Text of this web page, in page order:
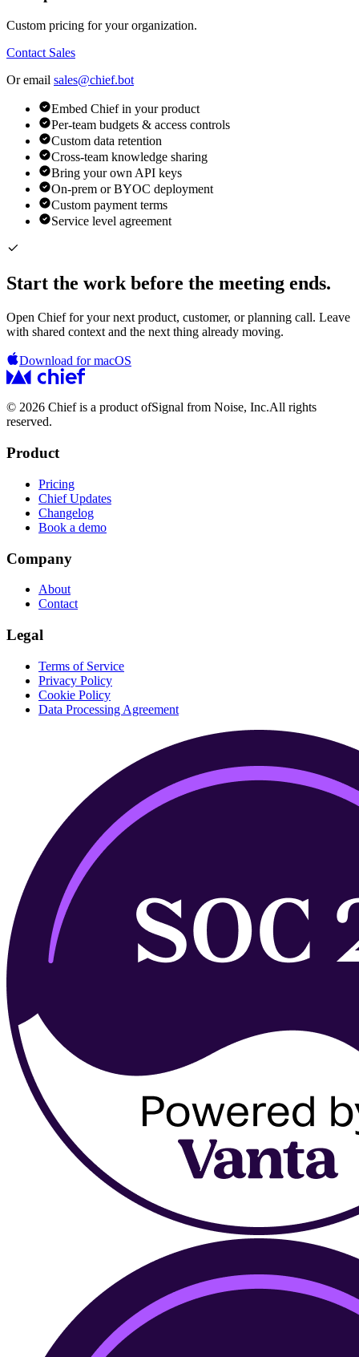
Custom pricing for your organization.
Contact Sales
Or email sales@chief.bot
Embed Chief in your product
Per-team budgets & access controls
Custom data retention
Cross-team knowledge sharing
Bring your own API keys
On-prem or BYOC deployment
Custom payment terms
Service level agreement
Start the work before the meeting ends.
Open Chief for your next product, customer, or planning call. Leave
with shared context and the next thing already moving.
Download for macOS
© 2026 Chief is a product ofSignal from Noise, Inc.All rights
reserved.
Product
Pricing
Chief Updates
Changelog
Book a demo
Company
About
Contact
Legal
Terms of Service
Privacy Policy
Cookie Policy
Data Processing Agreement